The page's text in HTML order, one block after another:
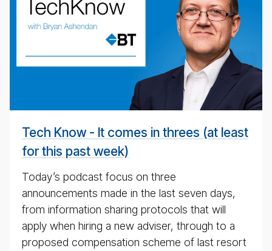
cast
Tech Know - It comes in threes (at least
for this past week)
Today’s podcast focus on three
announcements made in the last seven days,
from information sharing protocols that will
apply when hiring a new adviser, through to a
proposed compensation scheme of last resort